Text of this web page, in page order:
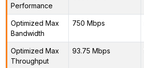
Performance
Optimized Max
Bandwidth
750 Mbps
Optimized Max
Throughput
93.75 Mbps